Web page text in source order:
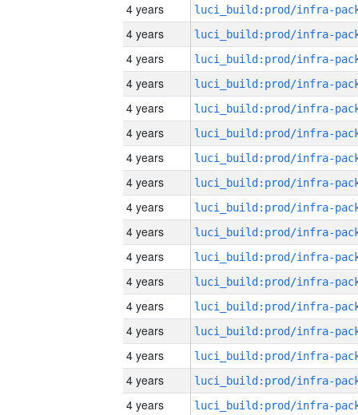
4 years
4 years
4 years
4 years
4 years
4 years
4 years
4 years
4 years
4 years
4 years
4 years
4 years
4 years
4 years
4 years
4 years